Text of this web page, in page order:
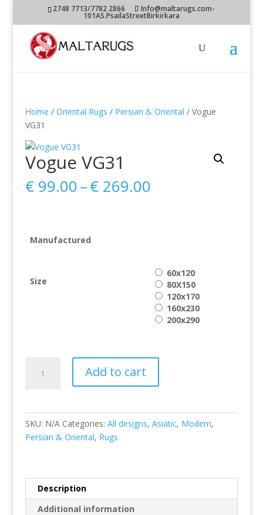
2748 7713/7782 2866 Info@maltarugs.com-
101AS.PsailaStreetBirkirkara
Home / Oriental Rugs / Persian & Oriental / Vogue
VG31
Vogue VG31
€99.00–€269.00Price
Manufactured
Size
60x120
80X150
120x170
160x230
200x290
VG31
Add to cart
SKU: N/A Categories: All designs, Asiatic, Modern,
Persian & Oriental, Rugs
Description
Additional information